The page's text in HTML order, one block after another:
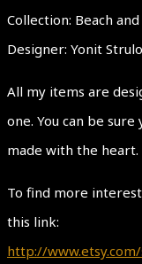
Collection: Beach
Designer: Yonit
All my items are
one. You can be
made with the heart.
To find more
this link:
http://